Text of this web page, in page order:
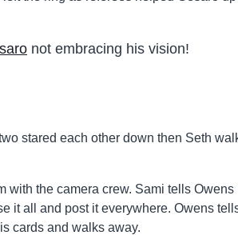
not embracing his vision!
stared each other down then Seth
with the camera crew. Sami tells Owens
it all and post it everywhere. Owens
cards and walks away.